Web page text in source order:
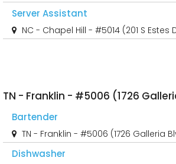
Server Assistant
NC - Chapel Hill - #5014 (201 S Estes
TN - Franklin - #5006 (1726
Bartender
TN - Franklin - #5006 (1726 Galleria
Dishwasher